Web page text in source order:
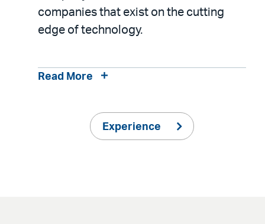
companies that exist on the cutting
edge of technology.
Read More
Experience